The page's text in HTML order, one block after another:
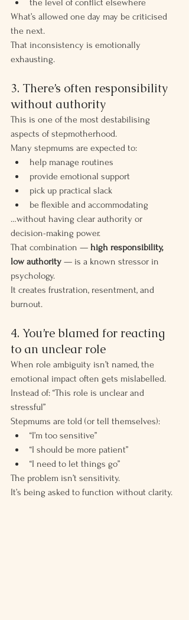
the level of conflict elsewhere
What’s allowed one day may be criticised
the next.
That inconsistency is emotionally
exhausting.
3. There’s often responsibility
without authority
This is one of the most destabilising
aspects of stepmotherhood.
Many stepmums are expected to:
help manage routines
provide emotional support
pick up practical slack
be flexible and accommodating
…without having clear authority or
decision-making power.
That combination — high responsibility,
low authority — is a known stressor in
psychology.
It creates frustration, resentment, and
burnout.
4. You’re blamed for reacting
to an unclear role
When role ambiguity isn’t named, the
emotional impact often gets mislabelled.
Instead of: “This role is unclear and
stressful”
Stepmums are told (or tell themselves):
“I’m too sensitive”
“I should be more patient”
“I need to let things go”
The problem isn’t sensitivity.
It’s being asked to function without clarity.